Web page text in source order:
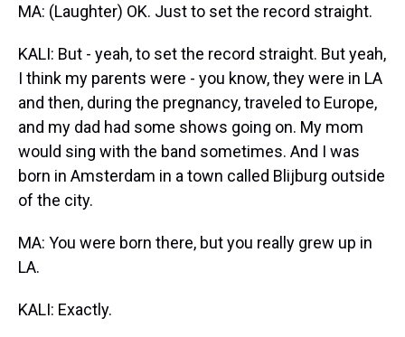
MA: (Laughter) OK. Just to set the record straight.
KALI: But - yeah, to set the record straight. But yeah,
I think my parents were - you know, they were in LA
and then, during the pregnancy, traveled to Europe,
and my dad had some shows going on. My mom
would sing with the band sometimes. And I was
born in Amsterdam in a town called Blijburg outside
of the city.
MA: You were born there, but you really grew up in
LA.
KALI: Exactly.